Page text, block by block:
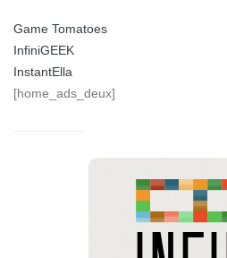
Game Tomatoes
InfiniGEEK
InstantElla
[home_ads_deux]